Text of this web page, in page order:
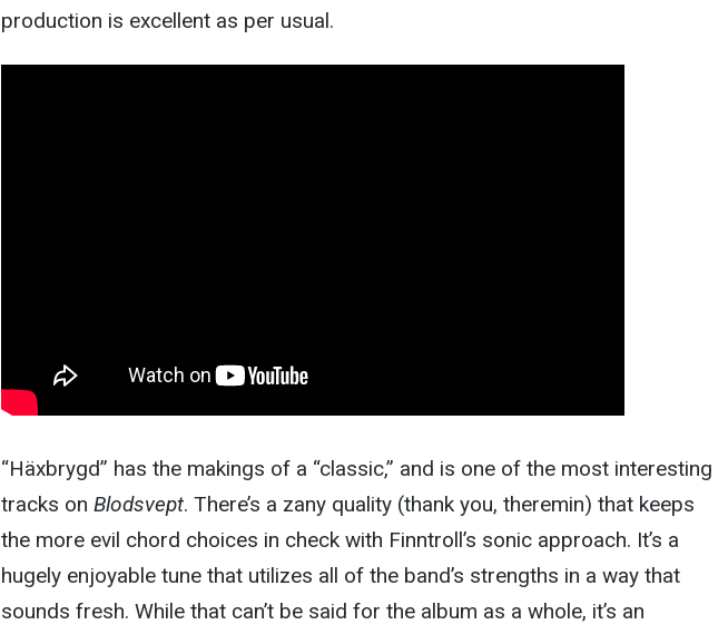
production is excellent as per usual.
“Häxbrygd” has the makings of a “classic,” and is one of the most interesting
tracks on Blodsvept. There’s a zany quality (thank you, theremin) that keeps
the more evil chord choices in check with Finntroll’s sonic approach. It’s a
hugely enjoyable tune that utilizes all of the band’s strengths in a way that
sounds fresh. While that can’t be said for the album as a whole, it’s an